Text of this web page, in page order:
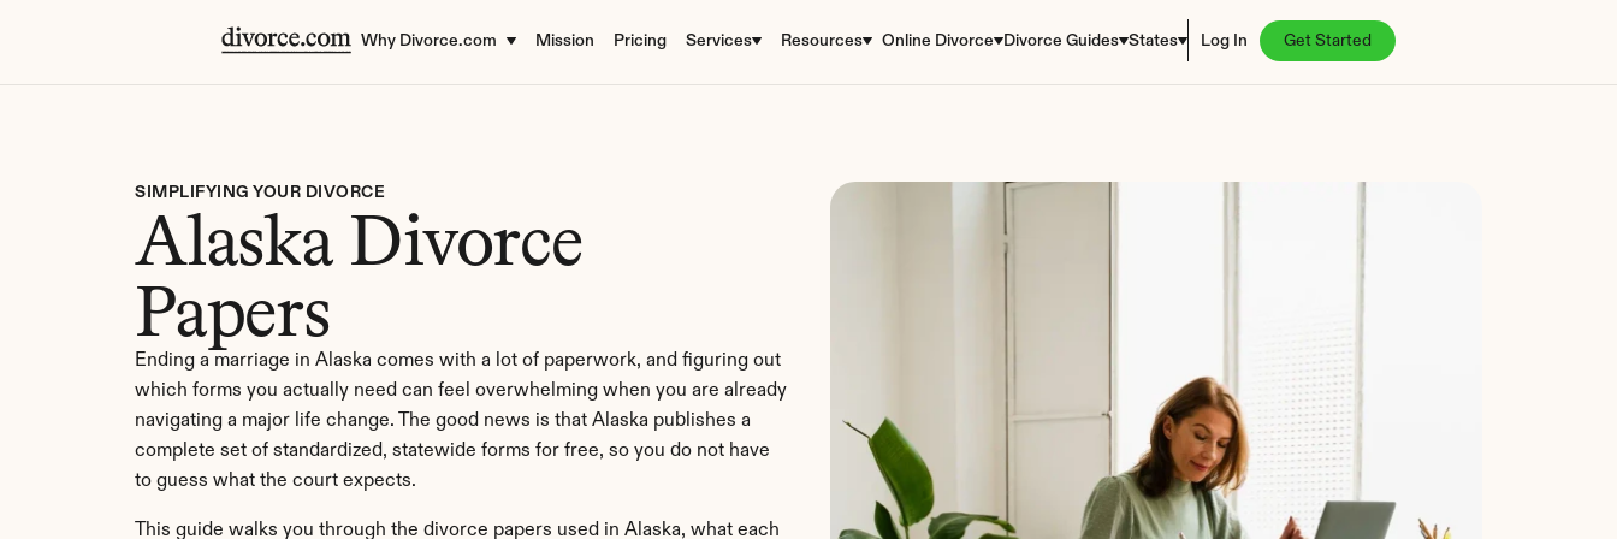
Why Divorce.com Mission Pricing Services Resources Online Divorce Divorce Guides States Log In Get Started
SIMPLIFYING YOUR DIVORCE
Alaska Divorce
Papers
Ending a marriage in Alaska comes with a lot of paperwork, and figuring out
which forms you actually need can feel overwhelming when you are already
navigating a major life change. The good news is that Alaska publishes a
complete set of standardized, statewide forms for free, so you do not have
to guess what the court expects.
This guide walks you through the divorce papers used in Alaska, what each